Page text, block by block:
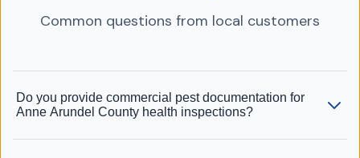
Common questions from local customers
Do you provide commercial pest documentation for
Anne Arundel County health inspections?